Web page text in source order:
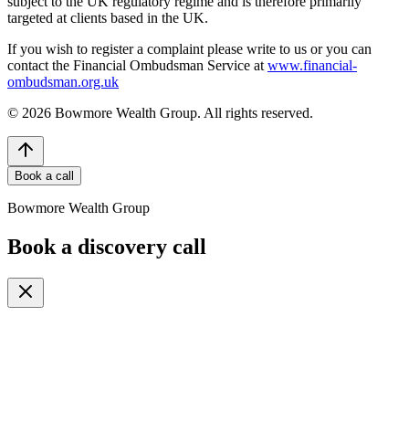
targeted at clients based in the UK.
If you wish to register a complaint please write to us or you can
contact the Financial Ombudsman Service at www.financial-
ombudsman.org.uk
© 2026 Bowmore Wealth Group. All rights reserved.
Book a call
Bowmore Wealth Group
Book a discovery call